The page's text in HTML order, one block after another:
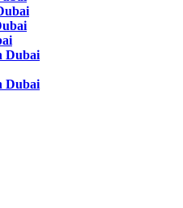
Dubai
Dubai